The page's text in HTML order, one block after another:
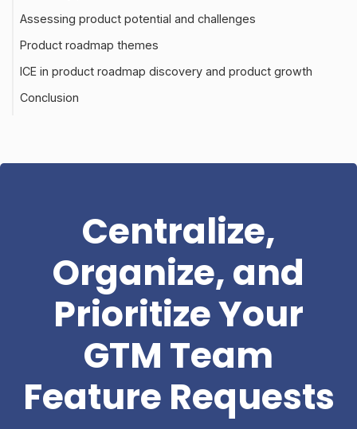
Assessing product potential and challenges
Product roadmap themes
ICE in product roadmap discovery and product growth
Conclusion
Centralize,
Organize, and
Prioritize Your
GTM Team
Feature Requests